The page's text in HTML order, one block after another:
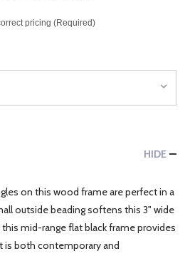
pricing (Required)
HIDE
on this wood frame are perfect in a
outside beading softens this 3" wide
this mid-range flat black frame provides
is both contemporary and